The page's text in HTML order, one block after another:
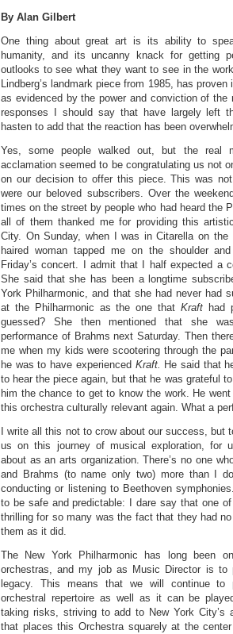
By Alan Gilbert
One thing about great art is its ability to
humanity, and its uncanny knack for getting
outlooks to see what they want to see in the
Lindberg’s landmark piece from 1985, has
as evidenced by the power and conviction of the
responses I should say that have largely left
hasten to add that the reaction has been
Yes, some people walked out, but the real
acclamation seemed to be congratulating us not
on our decision to offer this piece. This was
were our beloved subscribers. Over the
times on the street by people who had heard the
all of them thanked me for providing this
City. On Sunday, when I was in Citarella on the
haired woman tapped me on the shoulder
Friday’s concert. I admit that I half expected a
She said that she has been a longtime
York Philharmonic, and that she had never had
at the Philharmonic as the one that Krafthad
guessed? She then mentioned that she
performance of Brahms next Saturday. Then
me when my kids were scootering through the
he was to have experienced Kraft. He said that
to hear the piece again, but that he was grateful
him the chance to get to know the work. He
this orchestra culturally relevant again. What a
I write all this not to crow about our success, but
us on this journey of musical exploration, for
about as an arts organization. There’s no one
and Brahms (to name only two) more than I
conducting or listening to Beethoven
to be safe and predictable: I dare say that one
thrilling for so many was the fact that they had
them as it did.
The New York Philharmonic has long been
orchestras, and my job as Music Director is to
legacy. This means that we will continue
orchestral repertoire as well as it can be
taking risks, striving to add to New York City’s
that places this Orchestra squarely at the